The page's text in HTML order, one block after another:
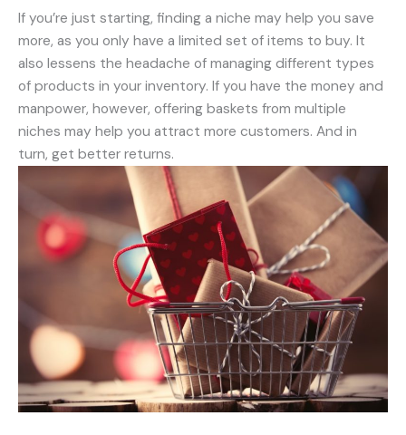
If you’re just starting, finding a niche may help you save
more, as you only have a limited set of items to buy. It
also lessens the headache of managing different types
of products in your inventory. If you have the money and
manpower, however, offering baskets from multiple
niches may help you attract more customers. And in
turn, get better returns.